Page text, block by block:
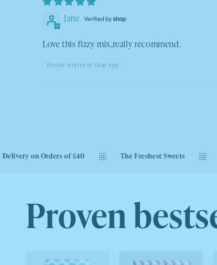
Jane
Love this fizzy mix,really recommend.
Review written in Shop App
of £40 The Freshest Sweets Next Day
Proven